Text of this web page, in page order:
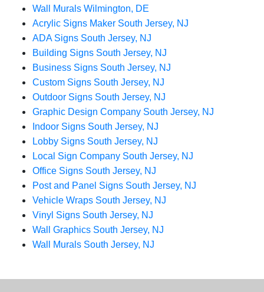
Wall Murals Wilmington, DE
Acrylic Signs Maker South Jersey, NJ
ADA Signs South Jersey, NJ
Building Signs South Jersey, NJ
Business Signs South Jersey, NJ
Custom Signs South Jersey, NJ
Outdoor Signs South Jersey, NJ
Graphic Design Company South Jersey, NJ
Indoor Signs South Jersey, NJ
Lobby Signs South Jersey, NJ
Local Sign Company South Jersey, NJ
Office Signs South Jersey, NJ
Post and Panel Signs South Jersey, NJ
Vehicle Wraps South Jersey, NJ
Vinyl Signs South Jersey, NJ
Wall Graphics South Jersey, NJ
Wall Murals South Jersey, NJ